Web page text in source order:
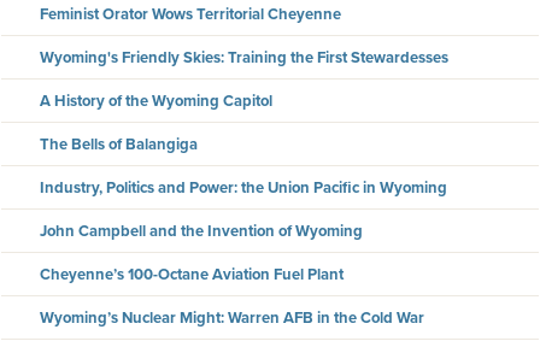
Feminist Orator Wows Territorial Cheyenne
Wyoming's Friendly Skies: Training the First Stewardesses
A History of the Wyoming Capitol
The Bells of Balangiga
Industry, Politics and Power: the Union Pacific in Wyoming
John Campbell and the Invention of Wyoming
Cheyenne’s 100-Octane Aviation Fuel Plant
Wyoming’s Nuclear Might: Warren AFB in the Cold War